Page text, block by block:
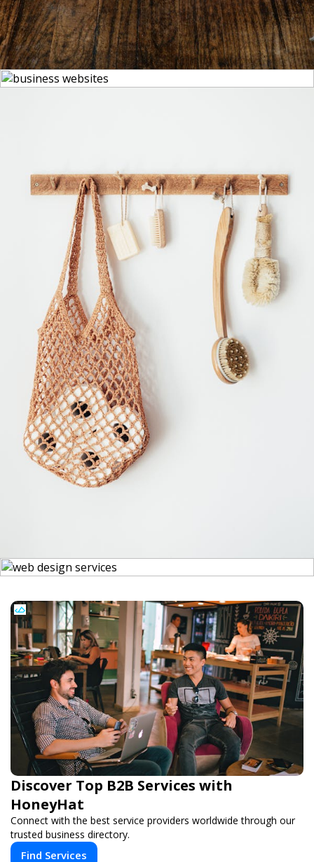
Discover Top B2B Services with
HoneyHat
Connect with the best service providers worldwide through our
trusted business directory.
Find Services